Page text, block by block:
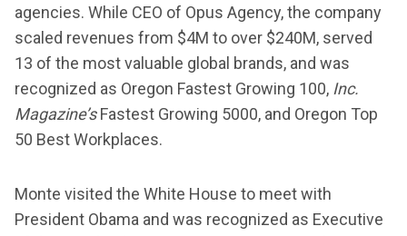
agencies. While CEO of Opus Agency, the company
scaled revenues from $4M to over $240M, served
13 of the most valuable global brands, and was
recognized as Oregon Fastest Growing 100, Inc.
Magazine’sFastest Growing 5000, and Oregon Top
50 Best Workplaces.
Monte visited the White House to meet with
President Obama and was recognized as Executive